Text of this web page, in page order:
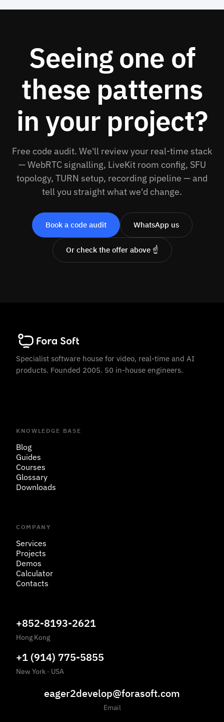
Seeing one of
these patterns
in your project?
Free code audit. We'll review your real-time stack
— WebRTC signalling, LiveKit room config, SFU
topology, TURN setup, recording pipeline — and
tell you straight what we'd change.
Book a code audit WhatsApp us
Or check the offer above ☝️
Specialist software house for video, real-time and AI
products. Founded 2005. 50 in-house engineers.
KNOWLEDGE BASE
Blog
Guides
Courses
Glossary
Downloads
COMPANY
Services
Projects
Demos
Calculator
Contacts
+852-8193-2621
Hong Kong
+1 (914) 775-5855
New York · USA
eager2develop@forasoft.com
Email